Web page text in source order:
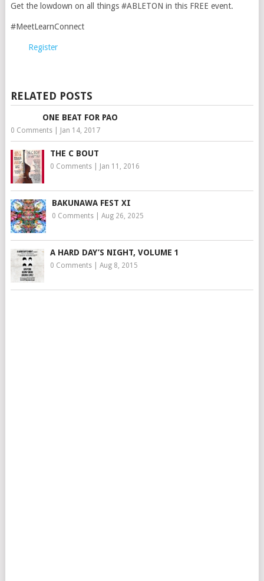
Get the lowdown on all things #ABLETON in this FREE event.
#MeetLearnConnect
Register
RELATED POSTS
ONE BEAT FOR PAO
0 Comments| Jan 14, 2017
THE C BOUT
0 Comments| Jan 11, 2016
BAKUNAWA FEST XI
0 Comments| Aug 26, 2025
A HARD DAY’S NIGHT, VOLUME 1
0 Comments| Aug 8, 2015